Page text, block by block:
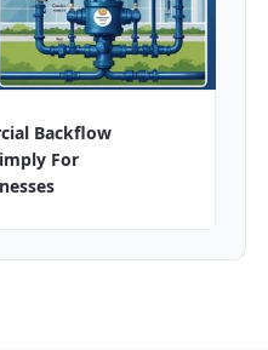
Backflow
For